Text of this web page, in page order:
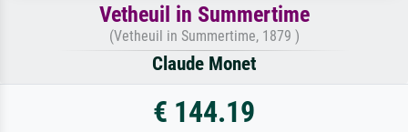
Vetheuil in Summertime
(Vetheuil in Summertime, 1879 )
Claude Monet
€ 144.19